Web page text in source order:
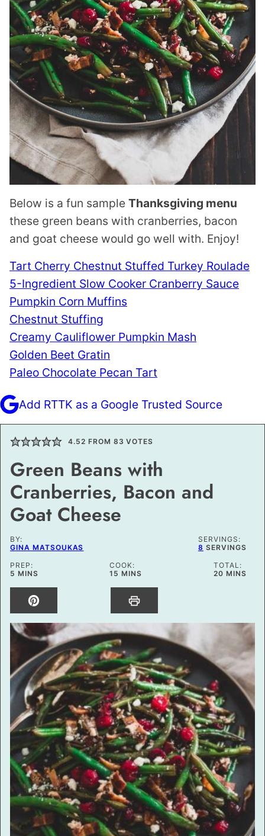
Below is a fun sample Thanksgiving menu
these green beans with cranberries, bacon
and goat cheese would go well with. Enjoy!
Tart Cherry Chestnut Stuffed Turkey Roulade
5-Ingredient Slow Cooker Cranberry Sauce
Pumpkin Corn Muffins
Chestnut Stuffing
Creamy Cauliflower Pumpkin Mash
Golden Beet Gratin
Paleo Chocolate Pecan Tart
Add RTTK as a Google Trusted Source
4.52 FROM 83 VOTES
Green Beans with
Cranberries, Bacon and
Goat Cheese
BY:
GINA MATSOUKAS
SERVINGS:
8 SERVINGS
PREP:
5 MINUTES
MINS
COOK:
15 MINUTES
MINS
TOTAL:
20MINUTES
MINS